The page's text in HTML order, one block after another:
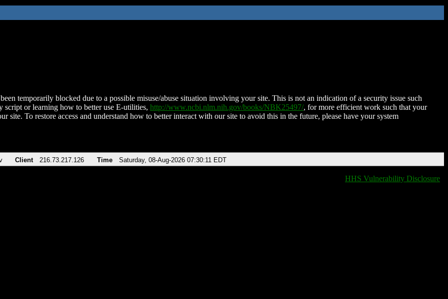
temporarily blocked due to a possible misuse/abuse situation involving your site. This is not an indication of a security issue such
script or learning how to better use E-utilities, http://www.ncbi.nlm.nih.gov/books/NBK25497/, for more efficient work such that your
site. To restore access and understand how to better interact with our site to avoid this in the future, please have your system
Client 216.73.217.126 Time Saturday, 08-Aug-2026 07:30:11 EDT
HHS Vulnerability Disclosure